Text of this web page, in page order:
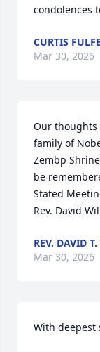
condolences
CURTIS
Mar 30, 2026
Our thoughts
family of
Zembp
be
Stated
Rev. David
REV. DAVID
Mar 30, 2026
With deepest